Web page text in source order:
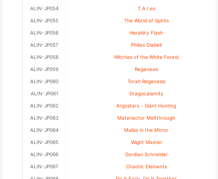
ALIN-JP054
ALIN-JP055
ALIN-JP056
ALIN-JP057
ALIN-JP058
ALIN-JP059
ALIN-JP060
ALIN-JP061
ALIN-JP062
ALIN-JP063
ALIN-JP064
ALIN-JP065
ALIN-JP066
ALIN-JP067
T.A.I.es
The World of Spirits
Heraldry Flash
Philias Diabell
Witches of the White Forest
Regenesis
Torah Regenesis
Dragocalamity
Argostars - Giant Hunting
Materiactor Meltthrough
Maliss in the Mirror
Wight Master
Gordian Schneider
Chaotic Elements